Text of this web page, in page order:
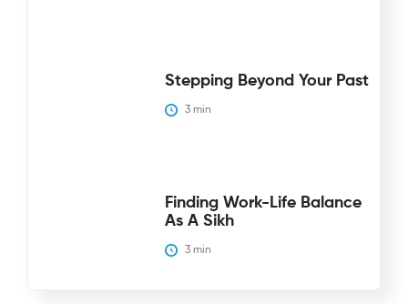
Stepping Beyond Your Past
3 min
Finding Work-Life Balance
As A Sikh
3 min